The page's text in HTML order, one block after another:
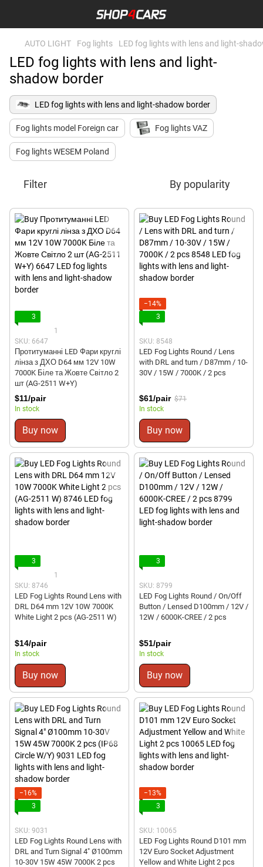
AUTO LIGHT Fog lights LED fog lights with lens and light-
LED fog lights with lens and light-
shadow border
LED fog lights with lens and light-shadow border
Fog lights model Foreign car Fog lights VAZ
Fog lights WESEM Poland
Filter By popularity
3
1
SKU: 6647
Протитуманні LED Фари круглі
лінза з ДХО D64 мм 12V 10W
7000K Біле та Жовте Світло 2
шт (AG-2511 W+Y)
$11/pair
In stock
Buy now
−14%
3
SKU: 8548
LED Fog Lights Round / Lens
with DRL and turn / D87mm / 10-
30V / 15W / 7000K / 2 pcs
$61/pair $71
In stock
Buy now
3
1
SKU: 8746
LED Fog Lights Round Lens with
DRL D64 mm 12V 10W 7000K
White Light 2 pcs (AG-2511 W)
$14/pair
In stock
Buy now
3
SKU: 8799
LED Fog Lights Round / On/Off
Button / Lensed D100mm / 12V /
12W / 6000K-CREE / 2 pcs
$51/pair
In stock
Buy now
−16%
3
SKU: 9031
LED Fog Lights Round Lens with
DRL and Turn Signal 4" Ø100mm
10-30V 15W 45W 7000K 2 pcs
−13%
3
SKU: 10065
LED Fog Lights Round D101 mm
12V Euro Socket Adjustment
Yellow and White Light 2 pcs